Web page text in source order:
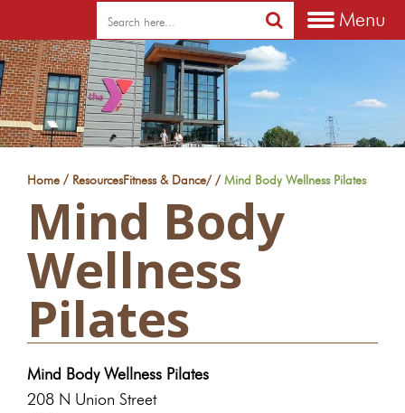
Menu
Home / Resources /
Fitness & Dance /Mind Body Wellness Pilates
Mind Body
Wellness
Pilates
Mind Body Wellness Pilates
208 N Union Street